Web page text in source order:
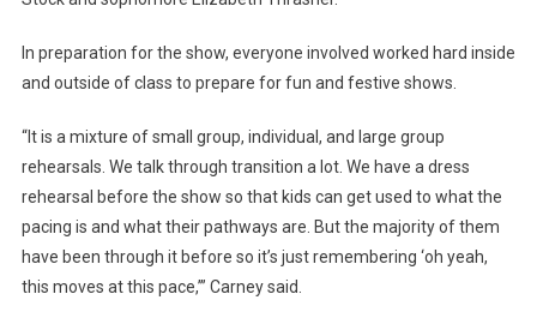
In preparation for the show, everyone involved worked hard inside
and outside of class to prepare for fun and festive shows.
“It is a mixture of small group, individual, and large group
rehearsals. We talk through transition a lot. We have a dress
rehearsal before the show so that kids can get used to what the
pacing is and what their pathways are. But the majority of them
have been through it before so it’s just remembering ‘oh yeah,
this moves at this pace,’” Carney said.